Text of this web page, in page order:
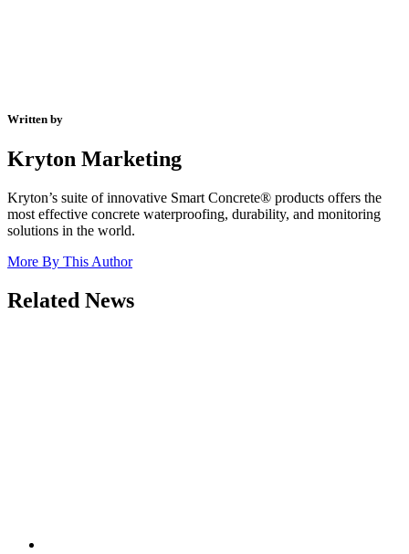
Written by
Kryton Marketing
Kryton’s suite of innovative Smart Concrete® products offers the
most effective concrete waterproofing, durability, and monitoring
solutions in the world.
More By This Author
Related News